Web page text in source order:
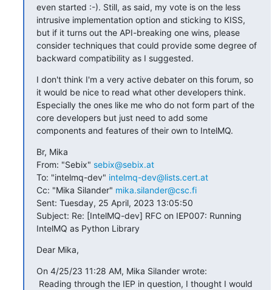
even started :-). Still, as said, my vote is on the less
intrusive implementation option and sticking to KISS,
but if it turns out the API-breaking one wins, please
consider techniques that could provide some degree of
backward compatibility as I suggested.
I don't think I'm a very active debater on this forum, so
it would be nice to read what other developers think.
Especially the ones like me who do not form part of the
core developers but just need to add some
components and features of their own to IntelMQ.
Br, Mika
From: "Sebix" sebix@sebix.at
To: "intelmq-dev" intelmq-dev@lists.cert.at
Cc: "Mika Silander" mika.silander@csc.fi
Sent: Tuesday, 25 April, 2023 13:05:50
Subject: Re: [IntelMQ-dev] RFC on IEP007: Running
IntelMQ as Python Library
Dear Mika,
On 4/25/23 11:28 AM, Mika Silander wrote: